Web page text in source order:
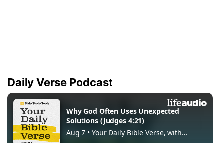
Daily Verse Podcast